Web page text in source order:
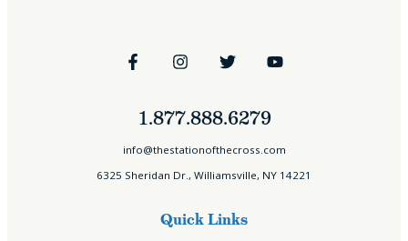
1.877.888.6279
info@thestationofthecross.com
6325 Sheridan Dr., Williamsville, NY 14221
Quick Links